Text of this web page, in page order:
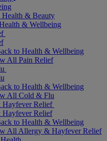
Health & Beauty
& Wellbeing
to Health & Wellbeing
All Pain Relief
to Health & Wellbeing
All Cold & Flu
Relief
Relief
to Health & Wellbeing
All Allergy & Hayfever Relief